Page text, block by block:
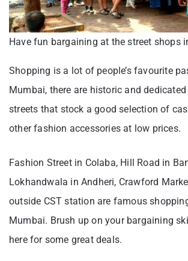
Have fun bargaining at the street shops
Shopping is a lot of people’s favourite
Mumbai, there are historic and
streets that stock a good selection of
other fashion accessories at low prices.
Fashion Street in Colaba, Hill Road in
Lokhandwala in Andheri, Crawford
outside CST station are famous
Mumbai. Brush up on your bargaining
here for some great deals.